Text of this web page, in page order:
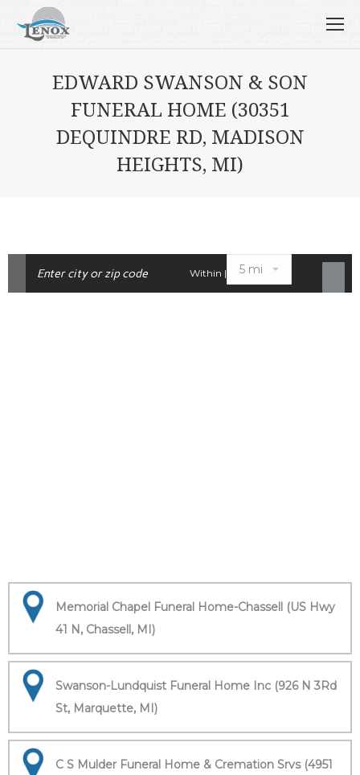
EDWARD SWANSON & SON
FUNERAL HOME (30351
DEQUINDRE RD, MADISON
HEIGHTS, MI)
Within |
Memorial Chapel Funeral Home-Chassell (US Hwy
41 N, Chassell, MI)
Swanson-Lundquist Funeral Home Inc (926 N 3Rd
St, Marquette, MI)
C S Mulder Funeral Home & Cremation Srvs (4951